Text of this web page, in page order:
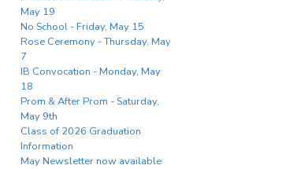
May 19
No School - Friday, May 15
Rose Ceremony - Thursday, May
7
IB Convocation - Monday, May
18
Prom & After Prom - Saturday,
May 9th
Class of 2026 Graduation
Information
May Newsletter now available